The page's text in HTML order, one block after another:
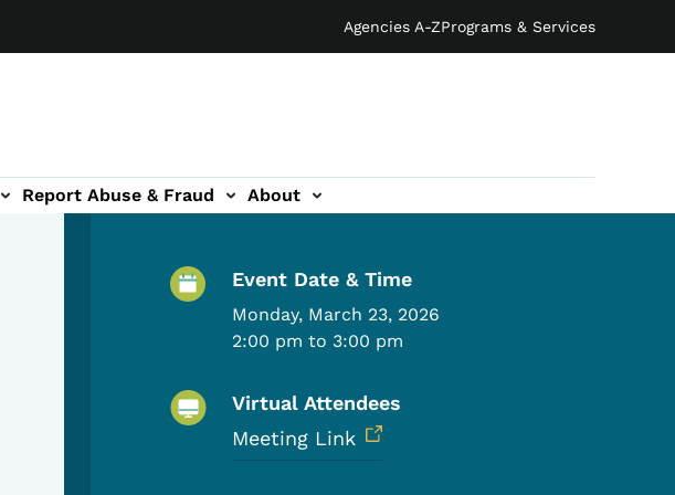
Agencies A-ZPrograms & Services
Report Abuse & Fraud About
Event Details
Event Date & Time
Monday, March 23, 2026
2:00 pm to 3:00 pm
Virtual Attendees
Meeting Link